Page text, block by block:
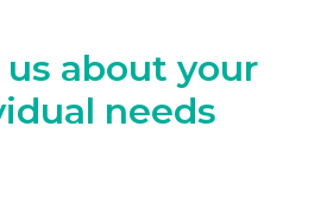
about your
needs